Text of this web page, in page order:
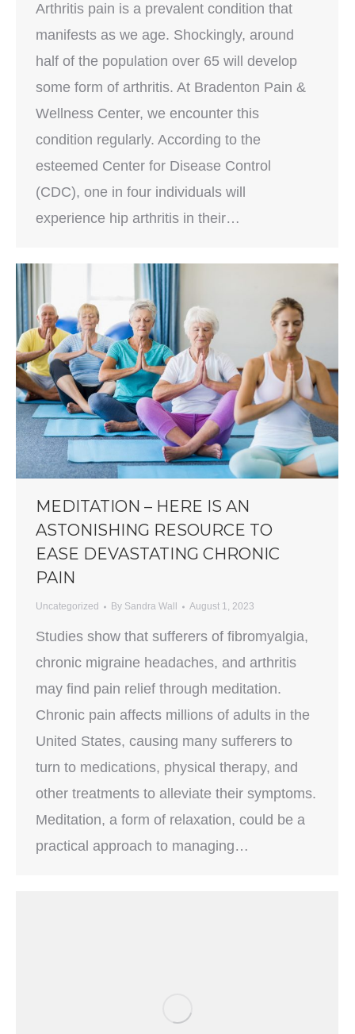
Arthritis pain is a prevalent condition that
manifests as we age. Shockingly, around
half of the population over 65 will develop
some form of arthritis. At Bradenton Pain &
Wellness Center, we encounter this
condition regularly. According to the
esteemed Center for Disease Control
(CDC), one in four individuals will
experience hip arthritis in their…
MEDITATION – HERE IS AN
ASTONISHING RESOURCE TO
EASE DEVASTATING CHRONIC
PAIN
Uncategorized By Sandra Wall August 1, 2023
Studies show that sufferers of fibromyalgia,
chronic migraine headaches, and arthritis
may find pain relief through meditation.
Chronic pain affects millions of adults in the
United States, causing many sufferers to
turn to medications, physical therapy, and
other treatments to alleviate their symptoms.
Meditation, a form of relaxation, could be a
practical approach to managing…